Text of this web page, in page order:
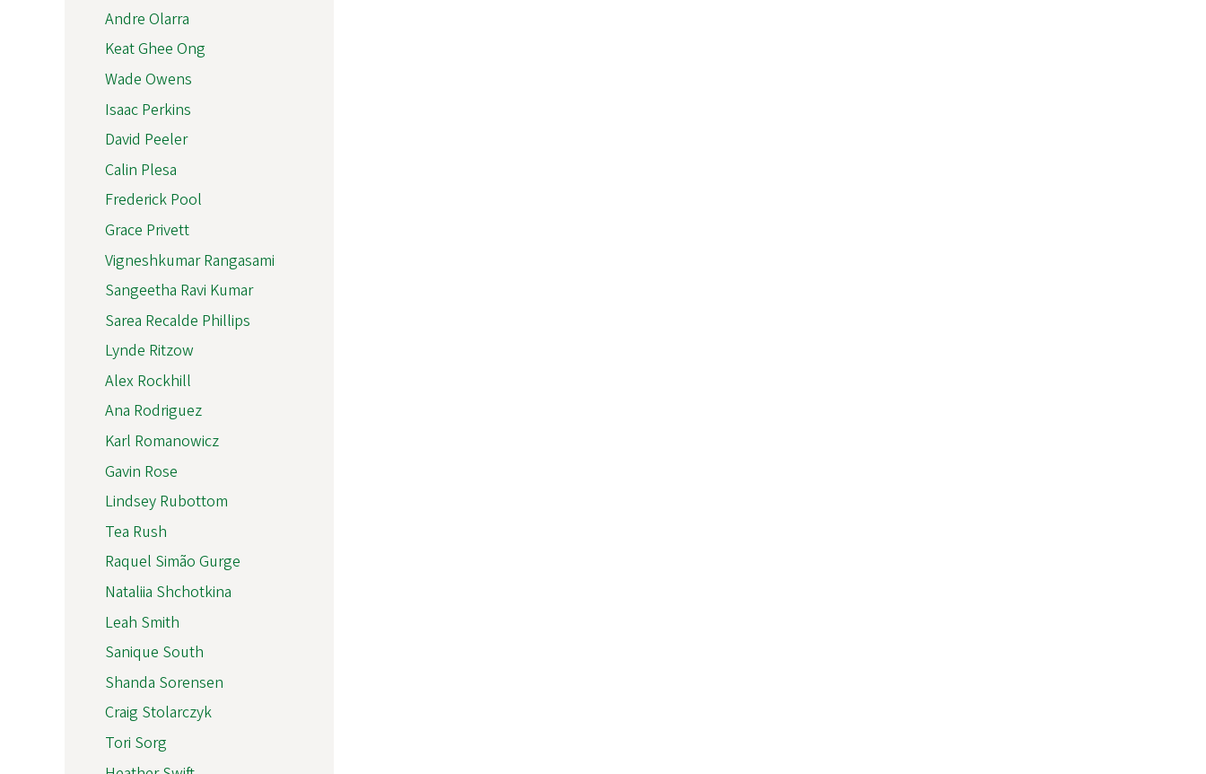
Andre Olarra
Keat Ghee Ong
Wade Owens
Isaac Perkins
David Peeler
Calin Plesa
Frederick Pool
Grace Privett
Vigneshkumar Rangasami
Sangeetha Ravi Kumar
Sarea Recalde Phillips
Lynde Ritzow
Alex Rockhill
Ana Rodriguez
Karl Romanowicz
Gavin Rose
Lindsey Rubottom
Tea Rush
Raquel Simão Gurge
Nataliia Shchotkina
Leah Smith
Sanique South
Shanda Sorensen
Craig Stolarczyk
Tori Sorg